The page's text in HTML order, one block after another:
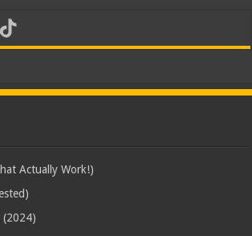
TikTok
Actually Work!)
(2024)